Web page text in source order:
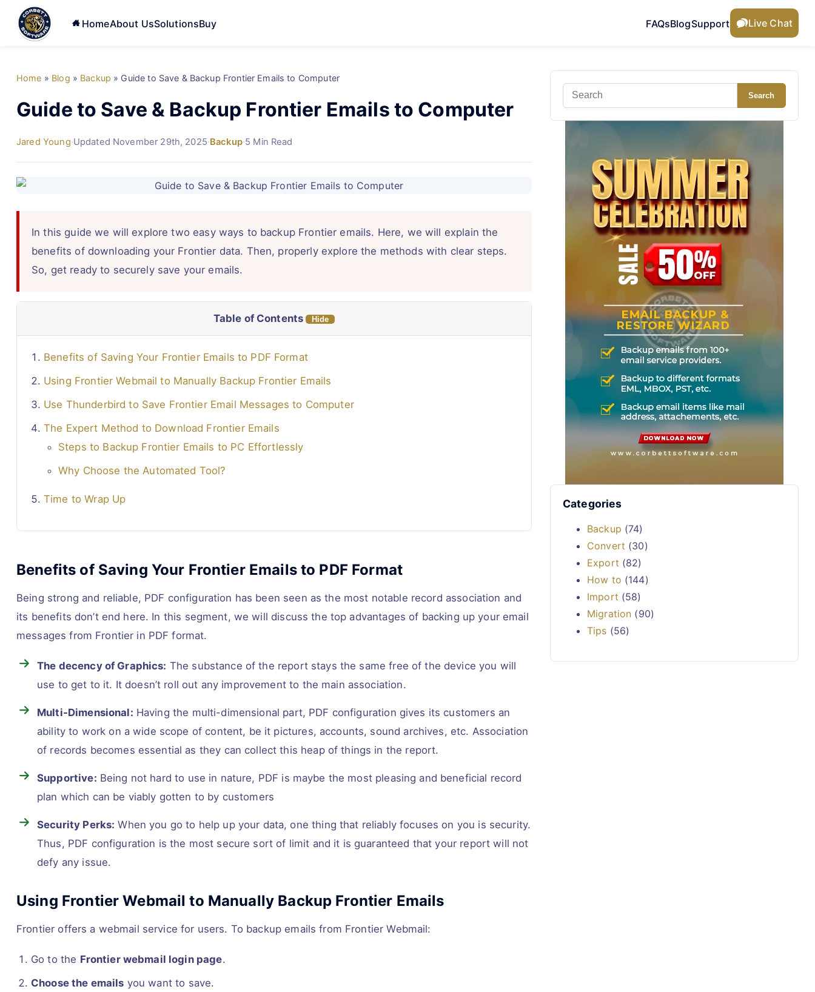
HomeAbout UsSolutionsBuy FAQsBlogSupport Live Chat
Home » Blog » Backup » Guide to Save & Backup Frontier Emails to Computer
Guide to Save & Backup Frontier Emails to Computer
Jared Young·Updated November 29th, 2025·Backup·5 Min Read
In this guide we will explore two easy ways to backup Frontier emails. Here, we will explain the
benefits of downloading your Frontier data. Then, properly explore the methods with clear steps.
So, get ready to securely save your emails.
Table of Contents Hide
Benefits of Saving Your Frontier Emails to PDF Format
Using Frontier Webmail to Manually Backup Frontier Emails
Use Thunderbird to Save Frontier Email Messages to Computer
The Expert Method to Download Frontier Emails
Steps to Backup Frontier Emails to PC Effortlessly
Why Choose the Automated Tool?
Time to Wrap Up
Benefits of Saving Your Frontier Emails to PDF Format
Being strong and reliable, PDF configuration has been seen as the most notable record association and
its benefits don’t end here. In this segment, we will discuss the top advantages of backing up your email
messages from Frontier in PDF format.
The decency of Graphics: The substance of the report stays the same free of the device you will
use to get to it. It doesn’t roll out any improvement to the main association.
Multi-Dimensional: Having the multi-dimensional part, PDF configuration gives its customers an
ability to work on a wide scope of content, be it pictures, accounts, sound archives, etc. Association
of records becomes essential as they can collect this heap of things in the report.
Supportive: Being not hard to use in nature, PDF is maybe the most pleasing and beneficial record
plan which can be viably gotten to by customers
Security Perks: When you go to help up your data, one thing that reliably focuses on you is security.
Thus, PDF configuration is the most secure sort of limit and it is guaranteed that your report will not
defy any issue.
Using Frontier Webmail to Manually Backup Frontier Emails
Frontier offers a webmail service for users. To backup emails from Frontier Webmail:
Go to the Frontier webmail login page.
Choose the emails you want to save.
Search
for:
Search
Categories
Backup (74)
Convert (30)
Export (82)
How to (144)
Import (58)
Migration (90)
Tips (56)